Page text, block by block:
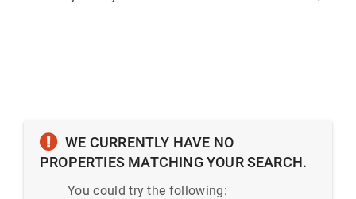
WE CURRENTLY HAVE NO
PROPERTIES MATCHING YOUR SEARCH.
You could try the following: